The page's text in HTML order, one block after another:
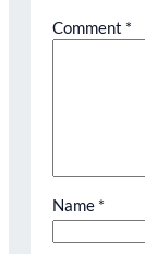
Comment *
Name *